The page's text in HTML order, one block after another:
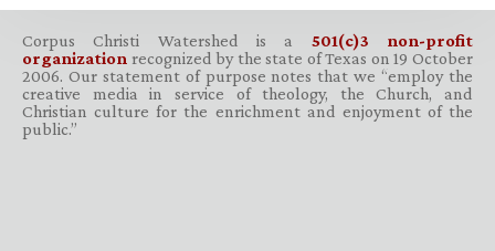
Corpus Christi Watershed is a 501(c)3 non-profit
organization recognized by the state of Texas on 19 October
2006. Our statement of purpose notes that we “employ the
creative media in service of theology, the Church, and
Christian culture for the enrichment and enjoyment of the
public.”